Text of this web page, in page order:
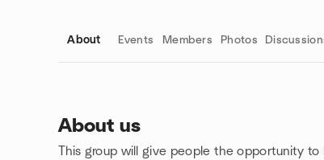
About Events Members Photos
About us
This group will give people the opportunity